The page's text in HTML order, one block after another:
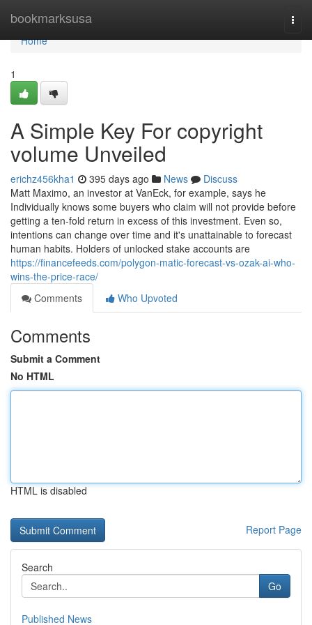
bookmarksusa
Home
Home
1
A Simple Key For copyright
volume Unveiled
erichz456kha1 395 days ago News
Discuss
Matt Maximo, an investor at VanEck, for example, says he
Individually knows some buyers who claim will not provide before
getting a ten-fold return in excess of this investment. Even so,
intentions can change over time and it's unattainable to forecast
human habits. Holders of unlocked stake accounts are
https://financefeeds.com/polygon-matic-forecast-vs-ozak-ai-who-
wins-the-price-race/
Comments
Who Upvoted
Comments
Submit a Comment
No HTML
HTML is disabled
Report Page
Search
Go
Published News